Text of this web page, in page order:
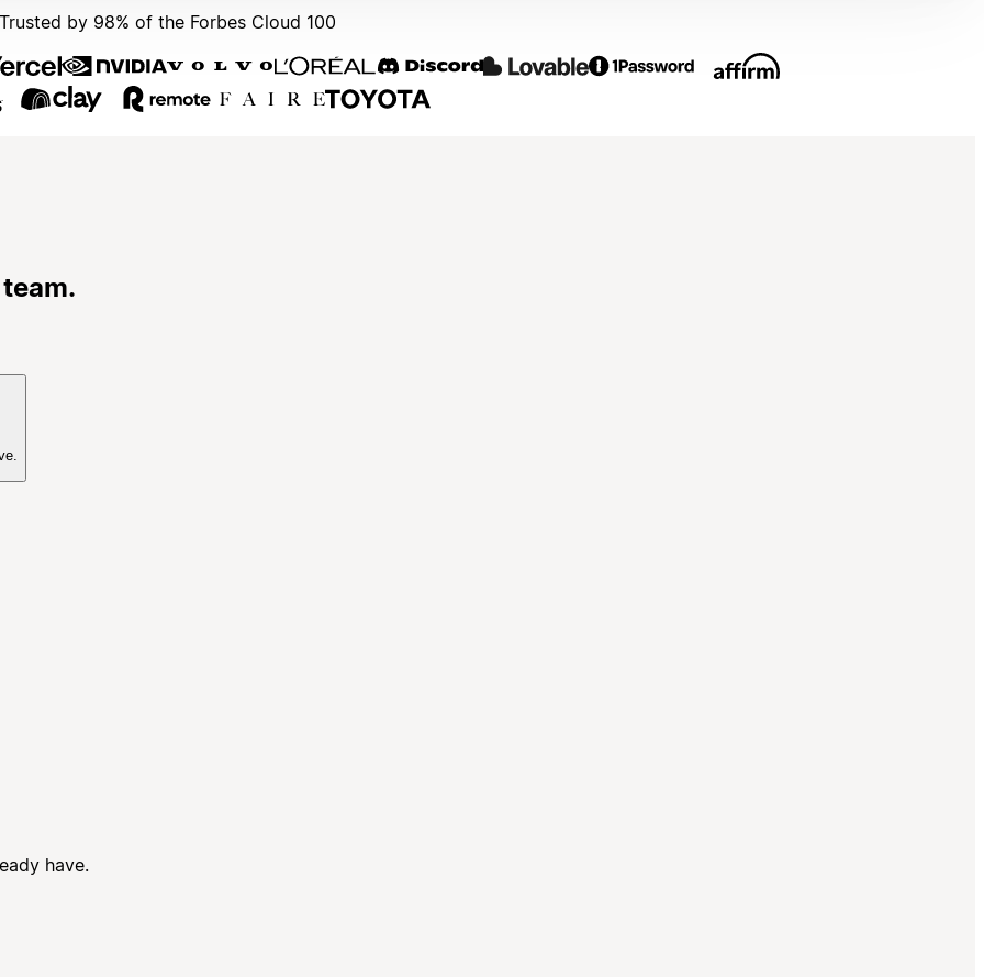
by 98% of the Forbes Cloud 100
have.